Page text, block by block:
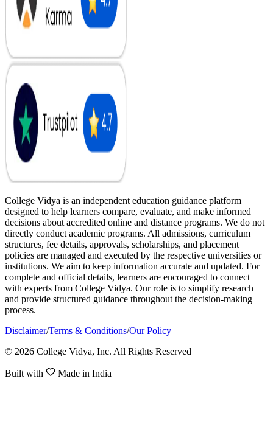
College Vidya is an independent education guidance platform
designed to help learners compare, evaluate, and make informed
decisions about accredited online and distance programs. We do not
directly conduct academic programs. All admissions, curriculum
structures, fee details, approvals, scholarships, and placement
policies are managed and executed by the respective universities or
institutions. We aim to keep information accurate and updated. For
complete and official details, learners are encouraged to connect
with experts from College Vidya. Our role is to simplify research
and provide structured guidance throughout the decision-making
process.
Disclaimer/Terms & Conditions/Our Policy
© 2026 College Vidya, Inc. All Rights Reserved
Built with Made in India